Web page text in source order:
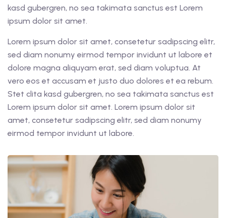
kasd gubergren, no sea takimata sanctus est Lorem
ipsum dolor sit amet.
Lorem ipsum dolor sit amet, consetetur sadipscing elitr,
sed diam nonumy eirmod tempor invidunt ut labore et
dolore magna aliquyam erat, sed diam voluptua. At
vero eos et accusam et justo duo dolores et ea rebum.
Stet clita kasd gubergren, no sea takimata sanctus est
Lorem ipsum dolor sit amet. Lorem ipsum dolor sit
amet, consetetur sadipscing elitr, sed diam nonumy
eirmod tempor invidunt ut labore.